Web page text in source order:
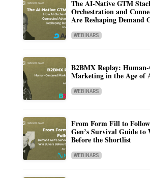
The AI-Native GTM
Orchestration and
Are Reshaping Demand
WEBINARS
B2BMX Replay:
Marketing in the Age of
WEBINARS
From Form Fill to
Gen’s Survival Guide to
Before the Shortlist
WEBINARS